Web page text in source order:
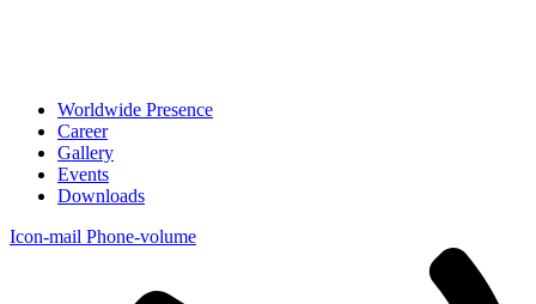
Worldwide Presence
Career
Gallery
Events
Downloads
Icon-mail Phone-volume